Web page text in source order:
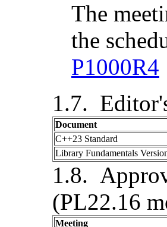
The
the
P1000R4
Document
C++23 Standard
Library Fundamentals
(PL22.16
Meeting